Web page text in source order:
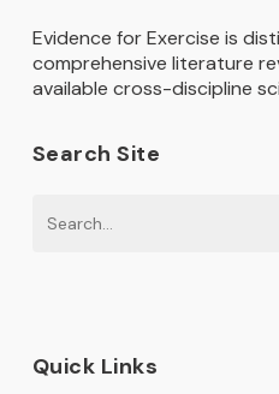
Evidence for Exercise is
comprehensive literature
available cross-discipline
Search Site
Quick Links